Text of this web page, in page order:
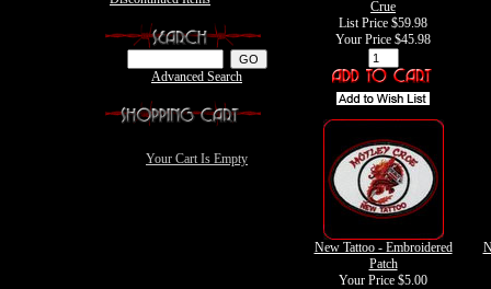
Advanced Search
Your Cart Is Empty
Crue
List Price $59.98
Your Price $45.98
New Tattoo - Embroidered
Patch
Your Price $5.00